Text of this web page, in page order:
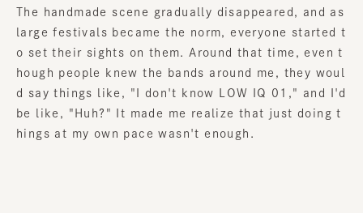
The handmade scene gradually disappeared ,
and as
large festivals became the norm, everyone started t
o set their sights on them. Around that time, even t
hough people knew the bands around me, they woul
d say things like, "I don't know LOW IQ 01," and I'd
be like, "Huh?" It made me realize that just doing t
hings at my own pace wasn't enough.